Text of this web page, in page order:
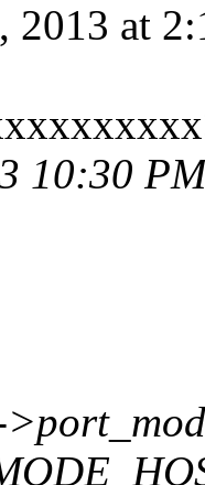
2013 at
10:30